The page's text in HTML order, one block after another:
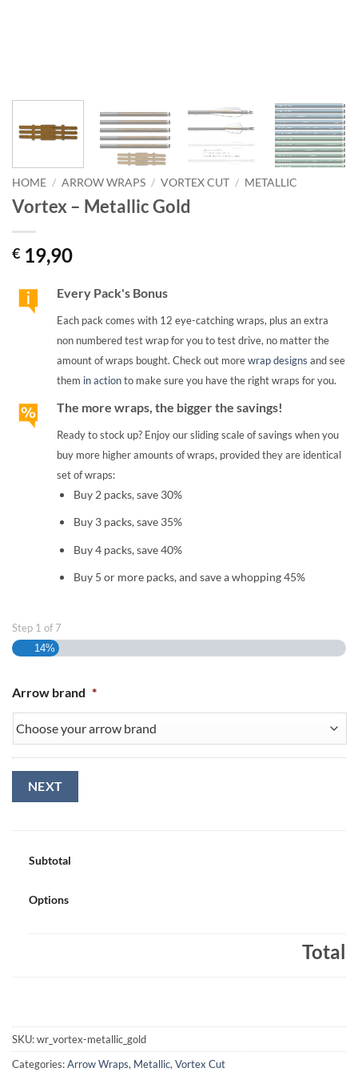
HOME / ARROW WRAPS / VORTEX CUT / METALLIC
Vortex – Metallic Gold
€ 19,90
Every Pack's Bonus
Each pack comes with 12 eye-catching wraps, plus an extra
non numbered test wrap for you to test drive, no matter the
amount of wraps bought. Check out morewrap designs and see
them in actionto make sure you have the right wraps for you.
The more wraps, the bigger the savings!
Ready to stock up? Enjoy our sliding scale of savings when you
buy more higher amounts of wraps, provided they are identical
set of wraps:
Buy 2 packs, save 30%
Buy 3 packs, save 35%
Buy 4 packs, save 40%
Buy 5 or more packs, and save a whopping 45%
Step 1 of 7
14%
Arrow brand *
NEXT
Subtotal
Options
Total
SKU:wr_vortex-metallic_gold
Categories:Arrow Wraps, Metallic, Vortex Cut